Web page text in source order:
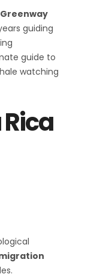
Greenway
guiding
guide to
watching